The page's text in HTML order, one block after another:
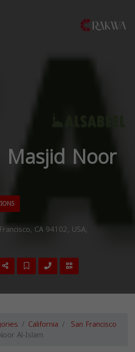
Masjid Noor
CA 94102, USA,
California San Francisco
Al-Islam